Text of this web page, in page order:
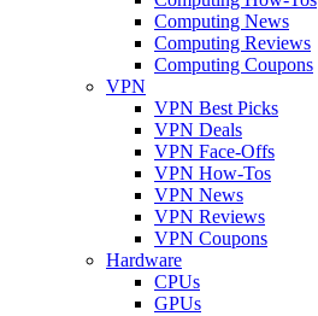
Computing News
Computing Reviews
Computing Coupons
VPN
VPN Best Picks
VPN Deals
VPN Face-Offs
VPN How-Tos
VPN News
VPN Reviews
VPN Coupons
Hardware
CPUs
GPUs